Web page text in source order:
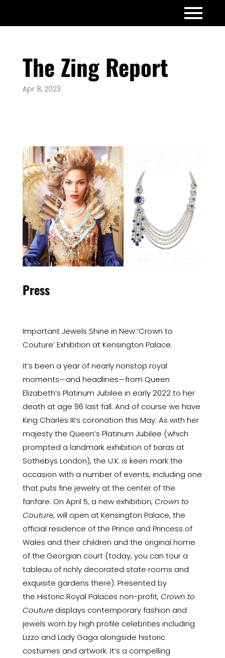
The Zing Report
Apr 8, 2023
Press
Important Jewels Shine in New ‘Crown to
Couture’ Exhibition at Kensington Palace.
It’s been a year of nearly nonstop royal
moments—and headlines—from Queen
Elizabeth’s Platinum Jubilee in early 2022 to her
death at age 96 last fall. And of course we have
King Charles III’s coronation this May. As with her
majesty the Queen’s Platinum Jubilee (which
prompted a landmark exhibition oftiaras at
Sothebys London), the U.K. is keen mark the
occasion with a number of events, including one
that puts fine jewelry at the center of the
fanfare. On April 5, a new exhibition, Crown to
Couture, will open at Kensington Palace, the
official residence of the Prince and Princess of
Wales and their children and the original home
of the Georgian court (today, you can tour a
tableau of richly decorated state rooms and
exquisite gardens there). Presented by
the Historic Royal Palaces non-profit, Crown to
Couturedisplays contemporary fashion and
jewels worn by high profile celebrities including
Lizzo and Lady Gaga alongside historic
costumes and artwork. It’s a compelling